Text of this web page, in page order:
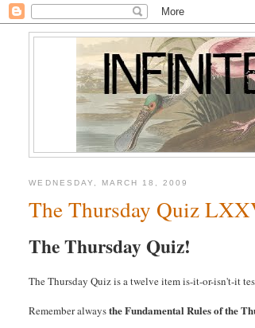
WEDNESDAY, MARCH 18, 2009
The Thursday Quiz
The Thursday Quiz!
The Thursday Quiz is a twelve item is-it-or-isn't-it
Remember alwaysthe Fundamental Rules of the